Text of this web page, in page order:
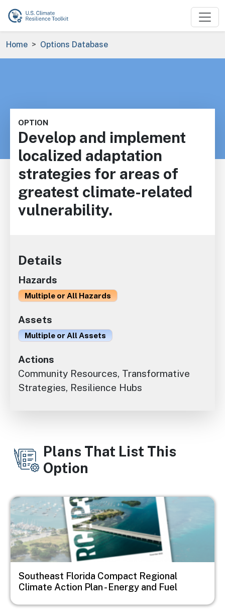
Skip to main content
Breadcrumb
Home Options Database
OPTION
Develop and implement
localized adaptation
strategies for areas of
greatest climate-related
vulnerability.
Details
Hazards
Multiple or All Hazards
Assets
Multiple or All Assets
Actions
Community Resources, Transformative
Strategies, Resilience Hubs
Plans That List This
Option
Image
Southeast Florida Compact Regional
Climate Action Plan - Energy and Fuel